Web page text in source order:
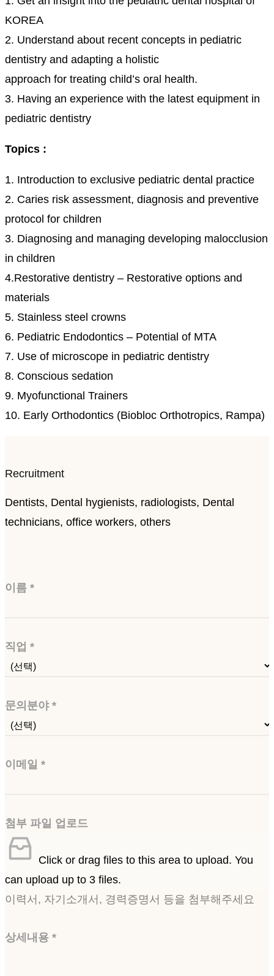
KOREA
2. Understand about recent concepts in pediatric
dentistry and adapting a holistic
approach for treating child’s oral health.
3. Having an experience with the latest equipment in
pediatric dentistry
Topics :
1. Introduction to exclusive pediatric dental practice
2. Caries risk assessment, diagnosis and preventive
protocol for children
3. Diagnosing and managing developing malocclusion
in children
4.Restorative dentistry – Restorative options and
materials
5. Stainless steel crowns
6. Pediatric Endodontics – Potential of MTA
7. Use of microscope in pediatric dentistry
8. Conscious sedation
9. Myofunctional Trainers
10. Early Orthodontics (Biobloc Orthotropics, Rampa)
Recruitment
Dentists, Dental hygienists, radiologists, Dental
technicians, office workers, others
이름 *
직업 *
문의분야 *
이메일 *
첨부 파일 업로드
Click or drag files to this area to upload. You
can upload up to 3 files.
이력서, 자기소개서, 경력증명서 등을 첨부해주세요
상세내용 *